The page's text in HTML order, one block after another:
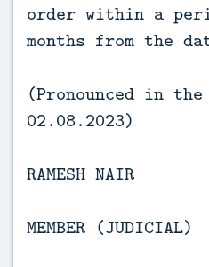
order within a
months from the
(Pronounced in
02.08.2023)
RAMESH NAIR
MEMBER (JUDICIAL)